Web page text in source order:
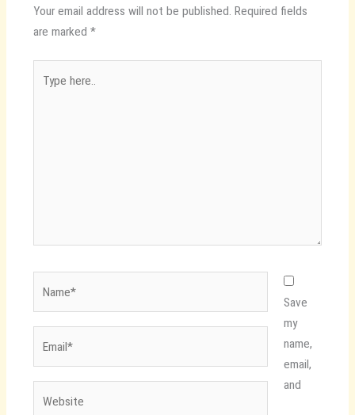
Your email address will not be published. Required fields
are marked *
here..
Save
my
name,
email,
and